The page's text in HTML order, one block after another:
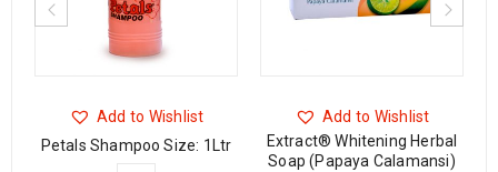
Add to Wishlist
Petals Shampoo Size: 1Ltr
Add to Wishlist
Extract® Whitening Herbal
Soap (Papaya Calamansi)